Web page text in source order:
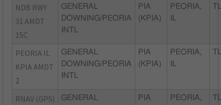
NDB RWY
31 AMDT
15C
GENERAL
DOWNING/PEORIA
INTL
PIA
(KPIA)
PEORIA,
PEORIA IL
KPIA AMDT
2
GENERAL
DOWNING/PEORIA
INTL
PIA
(KPIA)
PEORIA,
RNAV (GPS)
GENERAL
PIA
PEORIA,